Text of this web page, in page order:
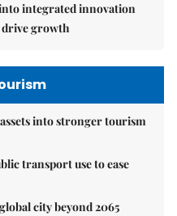
integrated innovation
drive growth
into stronger tourism
transport use to ease
city beyond 2065